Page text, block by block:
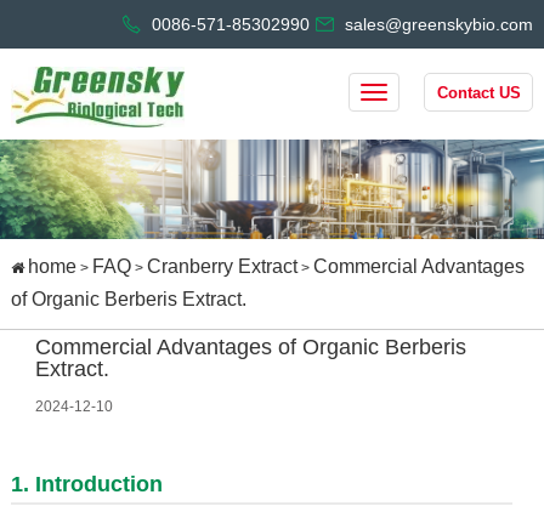
0086-571-85302990 sales@greenskybio.com
Contact US
home> FAQ> Cranberry Extract> Commercial Advantages
of Organic Berberis Extract.
Commercial Advantages of Organic Berberis
Extract.
2024-12-10
1. Introduction